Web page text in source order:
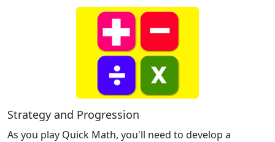
Strategy and Progression
As you play Quick Math, you'll need to develop a